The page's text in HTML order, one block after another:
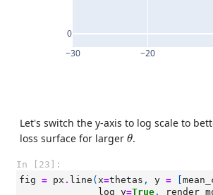
−30 −20
0
Let's switch the y-axis to log scale to
loss surface for larger θ
θ.
In [23]:
fig = px . line ( x=thetas , y =
log_y=True ,